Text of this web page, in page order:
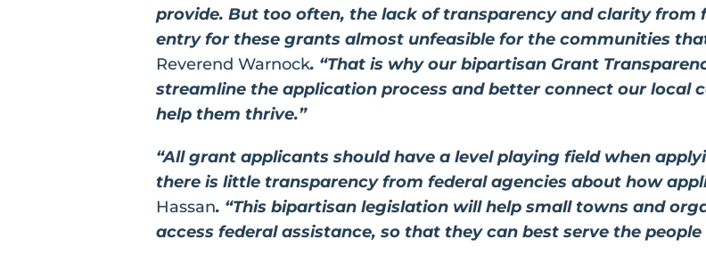
provide. But too often, the lack of transparency and clarity from
entry for these grants almost unfeasible for the communities
Reverend Warnock. “That is why our bipartisan Grant
streamline the application process and better connect our local
help them thrive.”
“All grant applicants should have a level playing field when
there is little transparency from federal agencies about how
Hassan. “This bipartisan legislation will help small towns and
access federal assistance, so that they can best serve the